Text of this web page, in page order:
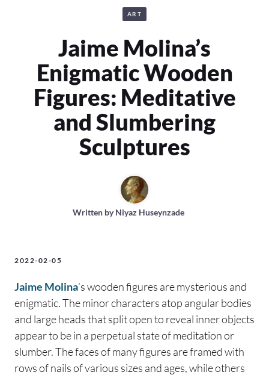
ART
Jaime Molina’s
Enigmatic Wooden
Figures: Meditative
and Slumbering
Sculptures
Written byNiyaz Huseynzade
2022-02-05
Jaime Molina’s wooden figures are mysterious and
enigmatic. The minor characters atop angular bodies
and large heads that split open to reveal inner objects
appear to be in a perpetual state of meditation or
slumber. The faces of many figures are framed with
rows of nails of various sizes and ages, while others